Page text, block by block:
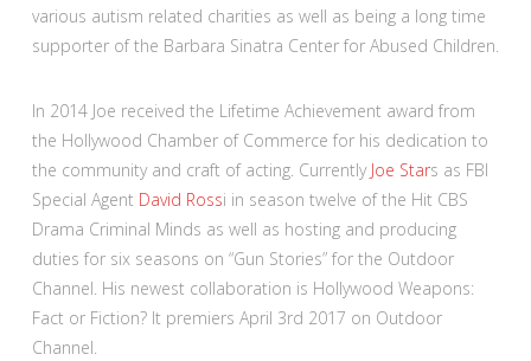
various autism related charities as well as being a long time
supporter of the Barbara Sinatra Center for Abused Children.
In 2014 Joe received the Lifetime Achievement award from
the Hollywood Chamber of Commerce for his dedication to
the community and craft of acting. Currently Joe Stars as FBI
Special Agent David Rossi in season twelve of the Hit CBS
Drama Criminal Minds as well as hosting and producing
duties for six seasons on “Gun Stories” for the Outdoor
Channel. His newest collaboration is Hollywood Weapons:
Fact or Fiction? It premiers April 3rd 2017 on Outdoor
Channel.